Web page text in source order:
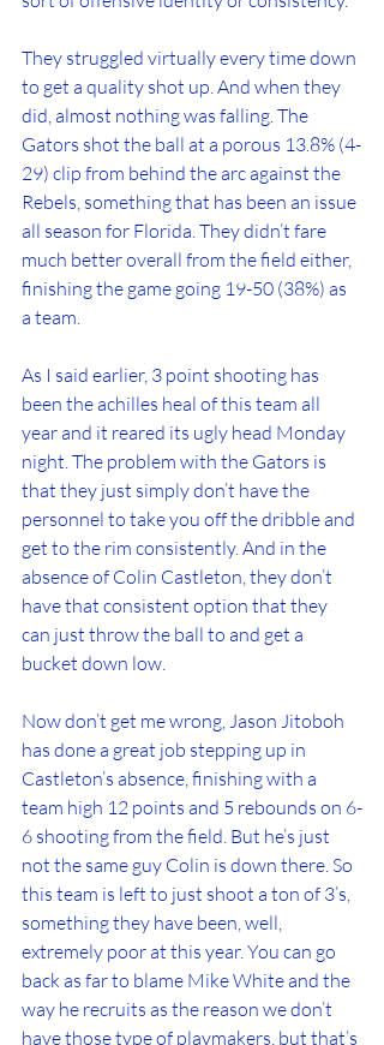
They struggled virtually every time down
to get a quality shot up. And when they
did, almost nothing was falling. The
Gators shot the ball at a porous 13.8% (4-
29) clip from behind the arc against the
Rebels, something that has been an issue
all season for Florida. They didn’t fare
much better overall from the field either,
finishing the game going 19-50 (38%) as
a team.
As I said earlier, 3 point shooting has
been the achilles heal of this team all
year and it reared its ugly head Monday
night. The problem with the Gators is
that they just simply don’t have the
personnel to take you off the dribble and
get to the rim consistently. And in the
absence of Colin Castleton, they don’t
have that consistent option that they
can just throw the ball to and get a
bucket down low.
Now don’t get me wrong, Jason Jitoboh
has done a great job stepping up in
Castleton’s absence, finishing with a
team high 12 points and 5 rebounds on 6-
6 shooting from the field. But he’s just
not the same guy Colin is down there. So
this team is left to just shoot a ton of 3’s,
something they have been, well,
extremely poor at this year. You can go
back as far to blame Mike White and the
way he recruits as the reason we don’t
have those type of playmakers, but that’s